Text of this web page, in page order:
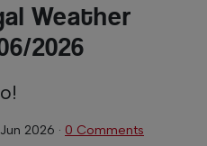
Weather
2026
2026 · 0 Comments